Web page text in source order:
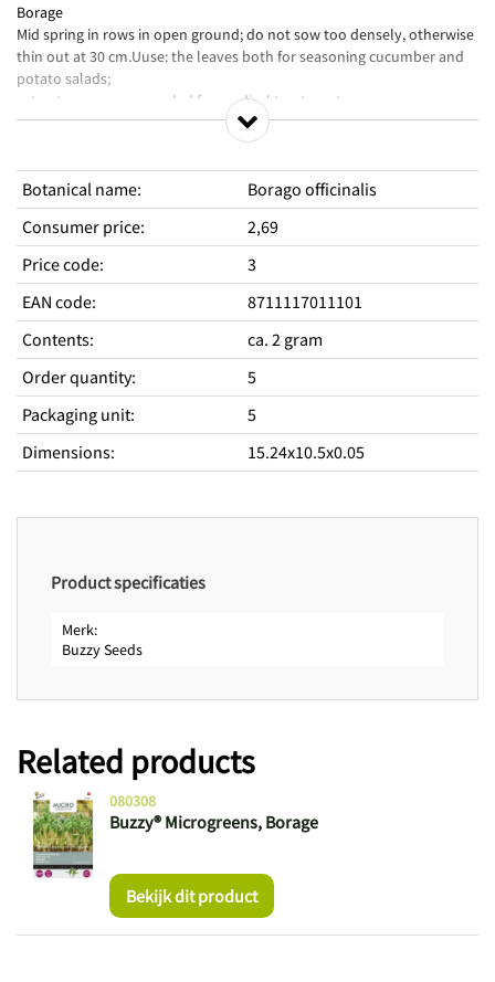
Borage
Mid spring in rows in open ground; do not sow too densely, otherwise
thin out at 30 cm.Uuse: the leaves both for seasoning cucumber and
potato salads;
extracts are recommended for medical treatment.
Botanical name:
Borago officinalis
Consumer price:
2,69
Price code:
3
EAN code:
8711117011101
Contents:
ca. 2 gram
Order quantity:
5
Packaging unit:
5
Dimensions: 15.24x10.5x0.05
Product specificaties
Merk
Buzzy Seeds
Related products
Buzzy® Microgreens, Borage
080308
Bekijk dit product